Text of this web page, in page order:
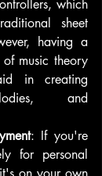
which
sheet
having a
of music theory
in creating
and
: If you're
for personal